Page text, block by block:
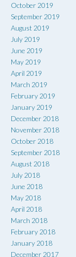
October 2019
September 2019
August 2019
July 2019
June 2019
May 2019
April 2019
March 2019
February 2019
January 2019
December 2018
November 2018
October 2018
September 2018
August 2018
July 2018
June 2018
May 2018
April 2018
March 2018
February 2018
January 2018
December 2017